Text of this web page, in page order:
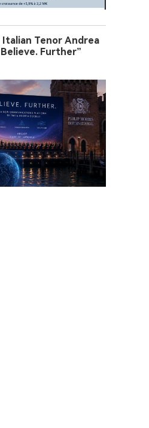
Tenor Andrea
Further”